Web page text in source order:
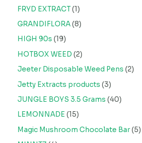
FRYD EXTRACT 1
GRANDIFLORA 8
HIGH 90s 19
HOTBOX WEED 2
Jeeter Disposable Weed Pens 2
Jetty Extracts products 3
JUNGLE BOYS 3.5 Grams 40
LEMONNADE 15
Magic Mushroom Chocolate Bar 5